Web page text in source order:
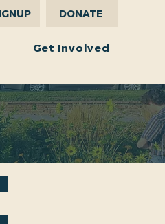
DONATE
Get Involved